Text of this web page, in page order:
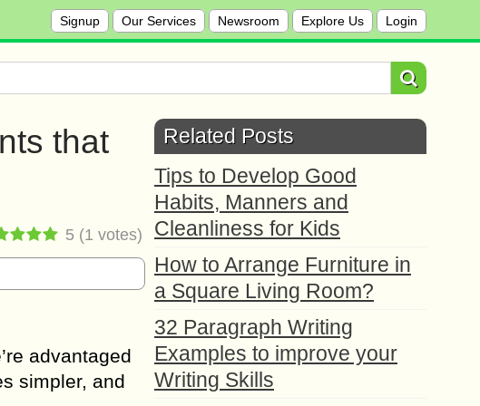
Signup Our Services Newsroom Explore Us Login
that
5 (1 votes)
advantaged
simpler, and
Related Posts
Tips to Develop Good
Habits, Manners and
Cleanliness for Kids
How to Arrange Furniture in
a Square Living Room?
32 Paragraph Writing
Examples to improve your
Writing Skills